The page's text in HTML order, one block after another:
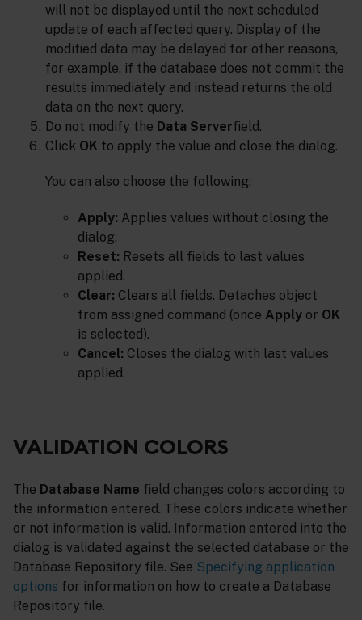
will not be displayed until the next scheduled
update of each affected query. Display of the
modified data may be delayed for other reasons,
for example, if the database does not commit the
results immediately and instead returns the old
data on the next query.
Do not modify the Data Serverfield.
Click OK to apply the value and close the dialog.
You can also choose the following:
Apply: Applies values without closing the
dialog.
Reset: Resets all fields to last values
applied.
Clear: Clears all fields. Detaches object
from assigned command (once Apply or OK
is selected).
Cancel: Closes the dialog with last values
applied.
VALIDATION COLORS
The Database Name field changes colors according to
the information entered. These colors indicate whether
or not information is valid. Information entered into the
dialog is validated against the selected database or the
Database Repository file. See Specifying application
options for information on how to create a Database
Repository file.